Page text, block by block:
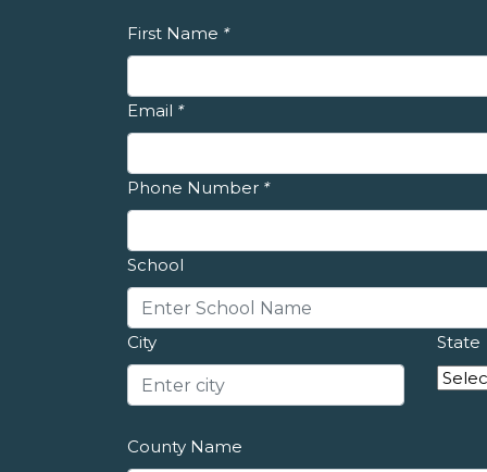
First Name *
Email *
Phone Number *
School
City State
County Name